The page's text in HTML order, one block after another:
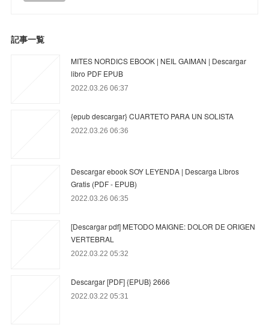
記事一覧
MITES NORDICS EBOOK | NEIL GAIMAN | Descargar
libro PDF EPUB
2022.03.26 06:37
{epub descargar} CUARTETO PARA UN SOLISTA
2022.03.26 06:36
Descargar ebook SOY LEYENDA | Descarga Libros
Gratis (PDF - EPUB)
2022.03.26 06:35
[Descargar pdf] METODO MAIGNE: DOLOR DE ORIGEN
VERTEBRAL
2022.03.22 05:32
Descargar [PDF] {EPUB} 2666
2022.03.22 05:31